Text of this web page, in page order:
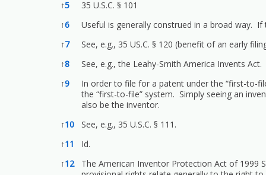
↑5
35 U.S.C. § 101
↑6
Useful is generally construed in a broad way.
↑7
See, e.g., 35 US.C. § 120 (benefit of an early
↑8
See, e.g., the Leahy-Smith America Invents Act.
↑9
In order to file for a patent under the “first-to-
the “first-to-file” system. Simply seeing an
also be the inventor.
↑10
See, e.g., 35 U.S.C. § 111.
↑11
Id.
↑12
The American Inventor Protection Act of 1999